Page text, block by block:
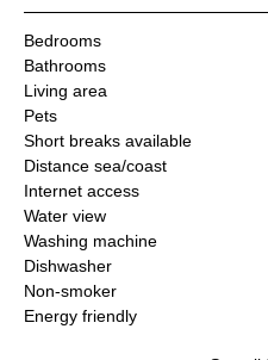
Bedrooms
Bathrooms
Living area
Pets
Short breaks available
Distance sea/coast
Internet access
Water view
Washing machine
Dishwasher
Non-smoker
Energy friendly